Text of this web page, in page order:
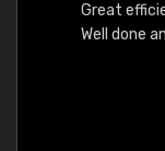
Great
Well done